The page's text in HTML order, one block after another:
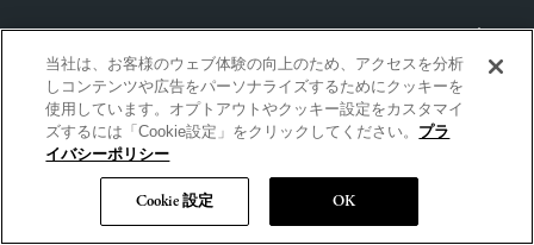
MAKE-UP
FRAGRANCE
当社は、お客様のウェブ体験の向上のため、アクセスを分析
しコンテンツや広告をパーソナライズするためにクッキーを
使用しています。オプトアウトやクッキー設定をカスタマイ
ズするには「Cookie設定」をクリックしてください。 プラ
イバシーポリシー
Cookie 設定 OK